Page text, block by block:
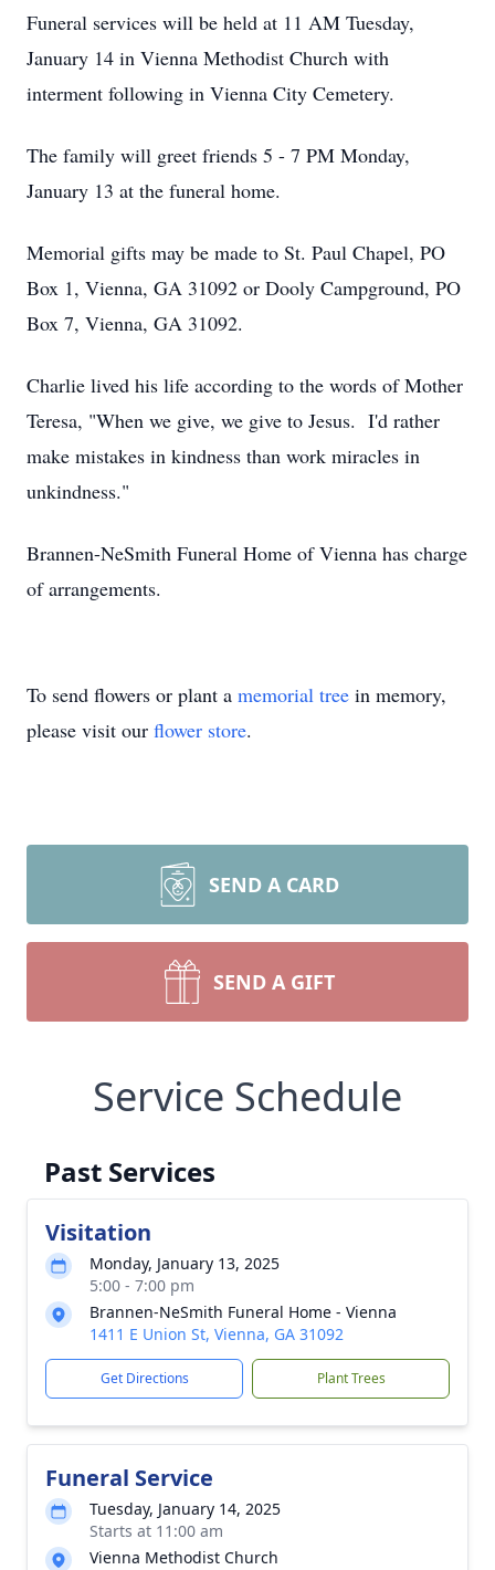
Funeral services will be held at 11 AM Tuesday,
January 14 in Vienna Methodist Church with
interment following in Vienna City Cemetery.
The family will greet friends 5 - 7 PM Monday,
January 13 at the funeral home.
Memorial gifts may be made to St. Paul Chapel, PO
Box 1, Vienna, GA 31092 or Dooly Campground, PO
Box 7, Vienna, GA 31092.
Charlie lived his life according to the words of Mother
Teresa, "When we give, we give to Jesus. I'd rather
make mistakes in kindness than work miracles in
unkindness."
Brannen-NeSmith Funeral Home of Vienna has charge
of arrangements.
To send flowers or plant a memorial tree in memory,
please visit our flower store.
SEND A CARD
SEND A GIFT
Service Schedule
Past Services
Visitation
Monday, January 13, 2025
5:00 - 7:00 pm
Brannen-NeSmith Funeral Home - Vienna
1411 E Union St, Vienna, GA 31092
Get Directions Plant Trees
Funeral Service
Tuesday, January 14, 2025
Starts at 11:00 am
Vienna Methodist Church